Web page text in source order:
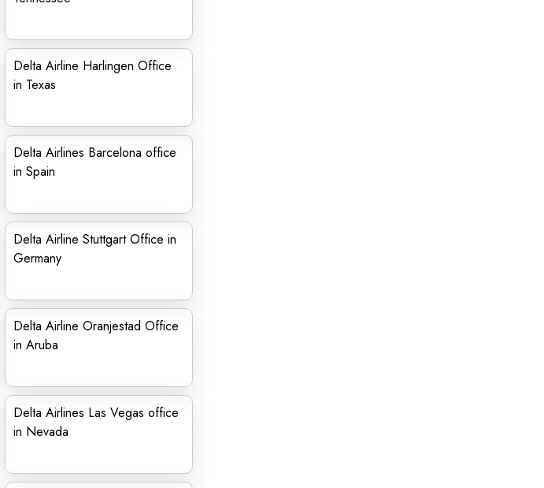
Delta Airline Harlingen Office
in Texas
Delta Airlines Barcelona office
in Spain
Delta Airline Stuttgart Office in
Germany
Delta Airline Oranjestad Office
in Aruba
Delta Airlines Las Vegas office
in Nevada